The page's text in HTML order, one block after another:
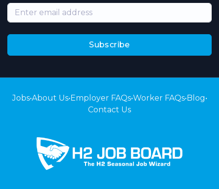
Subscribe
Jobs•About Us•Employer FAQs•Worker FAQs•Blog•
Contact Us